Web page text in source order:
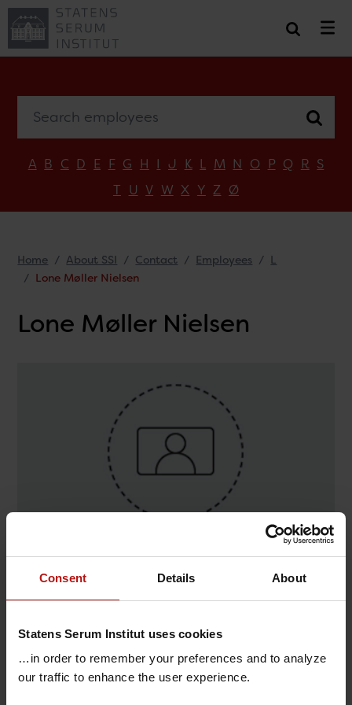
Consent Details About
Statens Serum Institut uses cookies
…in order to remember your preferences and to analyze
our traffic to enhance the user experience.
A B C D E F G H I J K L M N O P Q R S
T U V W X Y Z Ø
Home About SSI Contact Employees
L
Lone Møller Nielsen
Lone Møller Nielsen
Contact
Beredskab / Virus Infektion & Immunologi